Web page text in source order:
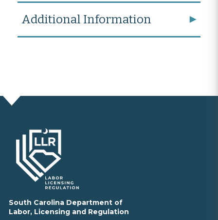
Additional Information
South Carolina Department of
Labor, Licensing and Regulation